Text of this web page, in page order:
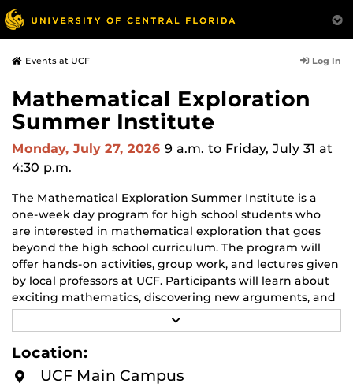
Events at UCF Log In
Mathematical Exploration
Summer Institute
Monday, July 27, 2026 9 a.m. to Friday, July 31 at
4:30 p.m.
The Mathematical Exploration Summer Institute is a
one-week day program for high school students who
are interested in mathematical exploration that goes
beyond the high school curriculum. The program will
offer hands-on activities, group work, and lectures given
by local professors at UCF. Participants will learn about
exciting mathematics, discovering new arguments, and
explaining insights to their peers. Throughout the
program, not only will you engage in deep exploration
of mathematics and develop as a mathematician, but
you will be immersed in a community of others who
share your mathematical talent and curiosity.
E
O
Location:
UCF Main Campus